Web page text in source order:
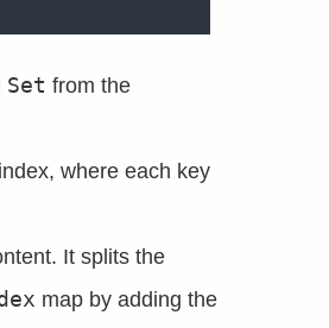
Set from the
where each key
It splits the
map by adding the